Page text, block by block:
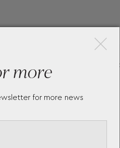
more
for more news
×